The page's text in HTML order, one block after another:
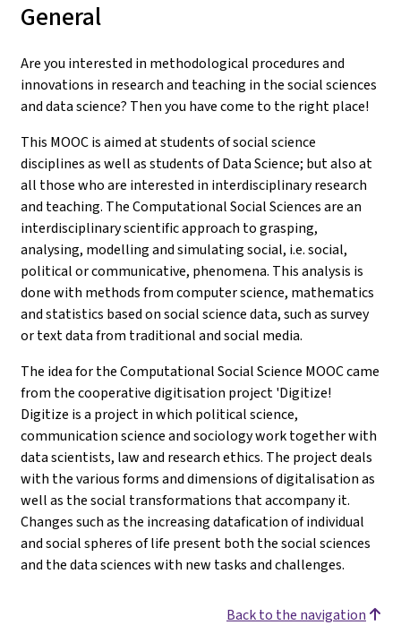
General
Are you interested in methodological procedures and
innovations in research and teaching in the social sciences
and data science? Then you have come to the right place!
This MOOC is aimed at students of social science
disciplines as well as students of Data Science; but also at
all those who are interested in interdisciplinary research
and teaching. The Computational Social Sciences are an
interdisciplinary scientific approach to grasping,
analysing, modelling and simulating social, i.e. social,
political or communicative, phenomena. This analysis is
done with methods from computer science, mathematics
and statistics based on social science data, such as survey
or text data from traditional and social media.
The idea for the Computational Social Science MOOC came
from the cooperative digitisation project 'Digitize!
Digitize is a project in which political science,
communication science and sociology work together with
data scientists, law and research ethics. The project deals
with the various forms and dimensions of digitalisation as
well as the social transformations that accompany it.
Changes such as the increasing datafication of individual
and social spheres of life present both the social sciences
and the data sciences with new tasks and challenges.
Back to the navigation